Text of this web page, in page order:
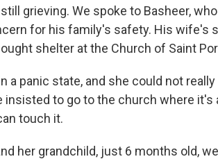
grieving. We spoke to Basheer,
for his family's safety. His wife's
shelter at the Church of Saint
a panic state, and she could not
insisted to go to the church where it's
touch it.
her grandchild, just 6 months old,